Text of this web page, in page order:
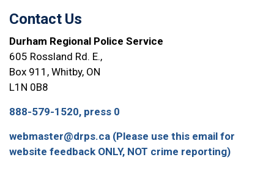
Contact Us
Durham Regional Police Service
605 Rossland Rd. E.,
Box 911, Whitby, ON
L1N 0B8
888-579-1520, press 0
webmaster@drps.ca (Please use this email for
website feedback ONLY, NOT crime reporting)